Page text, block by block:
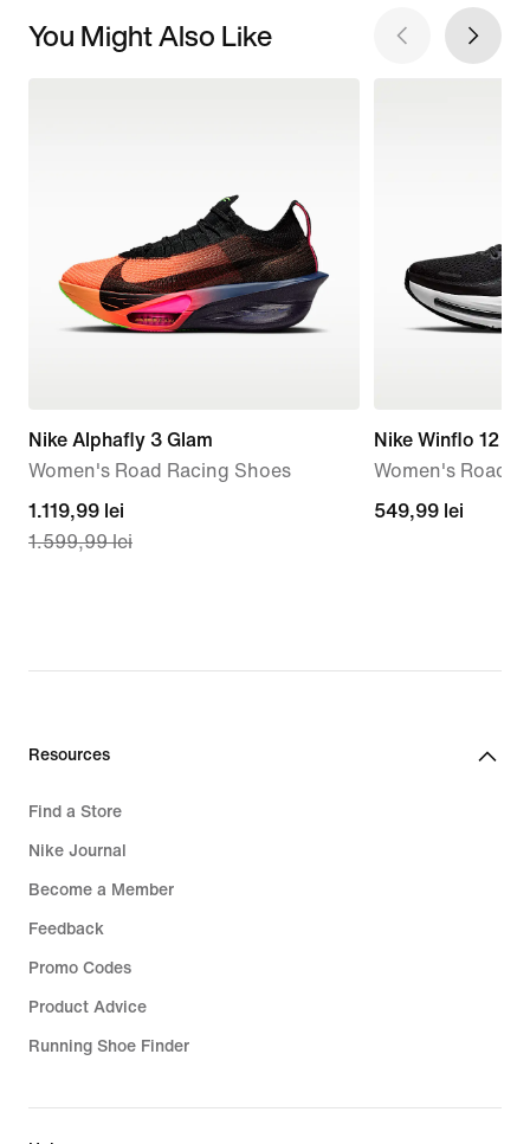
You Might Also Like
Nike Alphafly 3 Glam
Women's Road Racing Shoes
current
price
price
1.119,99 lei
1.599,99 lei
Nike Winflo 12
Women's Road
549,99
549,99 lei
Resources
Find a Store
Nike Journal
Become a Member
Feedback
Promo Codes
Product Advice
Running Shoe Finder